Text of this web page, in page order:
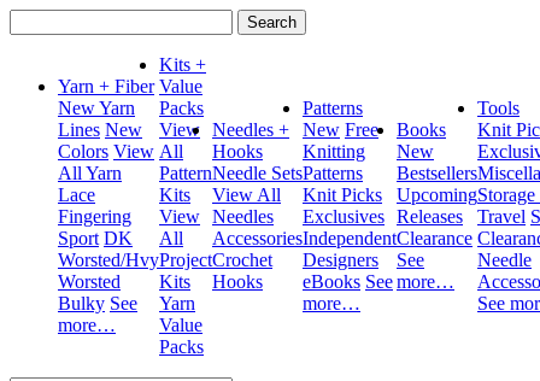
for:
Yarn + Fiber
New Yarn
Lines New
Colors View
All Yarn
Lace
Fingering
Sport DK
Worsted/Hvy
Worsted
Bulky See
more…
Kits +
Value
Packs
View
All
Pattern
Kits
View
All
Project
Kits
Yarn
Value
Packs
Needles +
Hooks
Needle Sets
View All
Needles
Accessories
Crochet
Hooks
Patterns
New Free
Knitting
Patterns
Knit Picks
Exclusives
Independent
Designers
eBooks See
more…
Books
New
Bestsellers
Upcoming
Releases
Clearance
See
more…
Tools
Knit
Travel
Needle
See